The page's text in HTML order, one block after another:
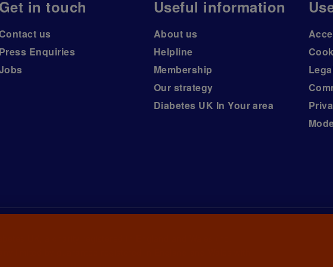
Get in touch
us
Press Enquiries
Useful information
About us
Helpline
Membership
Our strategy
Diabetes UK In Your area
UK, a
limited by guarantee registered in England and Wales with